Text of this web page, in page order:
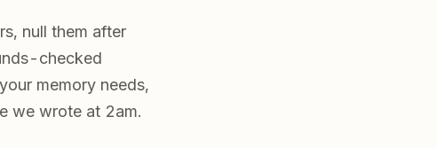
null them after
checked
memory needs,
we wrote at 2am.